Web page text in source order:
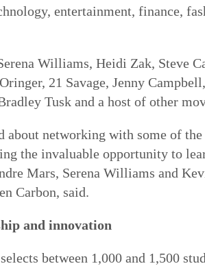
entertainment, finance,
Williams, Heidi Zak, Steve
21 Savage, Jenny
Tusk and a host of other
about networking with some of the
the invaluable opportunity to
Mars, Serena Williams and
Carbon, said.
and innovation
between 1,000 and 1,500